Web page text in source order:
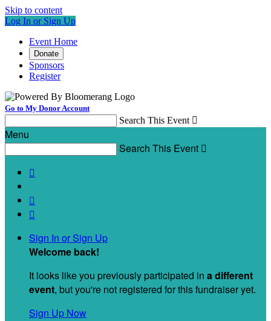
Skip to content
Log In or Sign Up
Event Home
Donate
Sponsors
Register
Go to My Donor Account
Search This Event 
Menu
Search This Event 



Sign In or Sign Up
Welcome back!
It looks like you previously participated in a different
event, but you're not registered for this fundraiser yet.
Sign Up Now